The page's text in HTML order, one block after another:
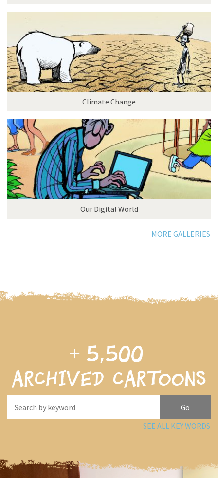
Climate Change
Our Digital World
MORE GALLERIES
+ 5,500
archived cartoons
SEE ALL KEY WORDS